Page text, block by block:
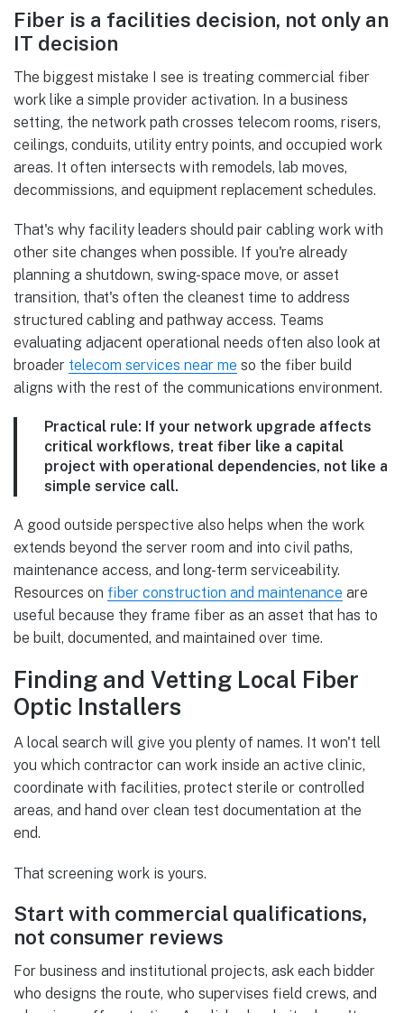
Fiber is a facilities decision, not only an
IT decision
The biggest mistake I see is treating commercial fiber
work like a simple provider activation. In a business
setting, the network path crosses telecom rooms, risers,
ceilings, conduits, utility entry points, and occupied work
areas. It often intersects with remodels, lab moves,
decommissions, and equipment replacement schedules.
That's why facility leaders should pair cabling work with
other site changes when possible. If you're already
planning a shutdown, swing-space move, or asset
transition, that's often the cleanest time to address
structured cabling and pathway access. Teams
evaluating adjacent operational needs often also look at
broader telecom services near me so the fiber build
aligns with the rest of the communications environment.
Practical rule: If your network upgrade affects
critical workflows, treat fiber like a capital
project with operational dependencies, not like a
simple service call.
A good outside perspective also helps when the work
extends beyond the server room and into civil paths,
maintenance access, and long-term serviceability.
Resources on fiber construction and maintenance are
useful because they frame fiber as an asset that has to
be built, documented, and maintained over time.
Finding and Vetting Local Fiber
Optic Installers
A local search will give you plenty of names. It won't tell
you which contractor can work inside an active clinic,
coordinate with facilities, protect sterile or controlled
areas, and hand over clean test documentation at the
end.
That screening work is yours.
Start with commercial qualifications,
not consumer reviews
For business and institutional projects, ask each bidder
who designs the route, who supervises field crews, and